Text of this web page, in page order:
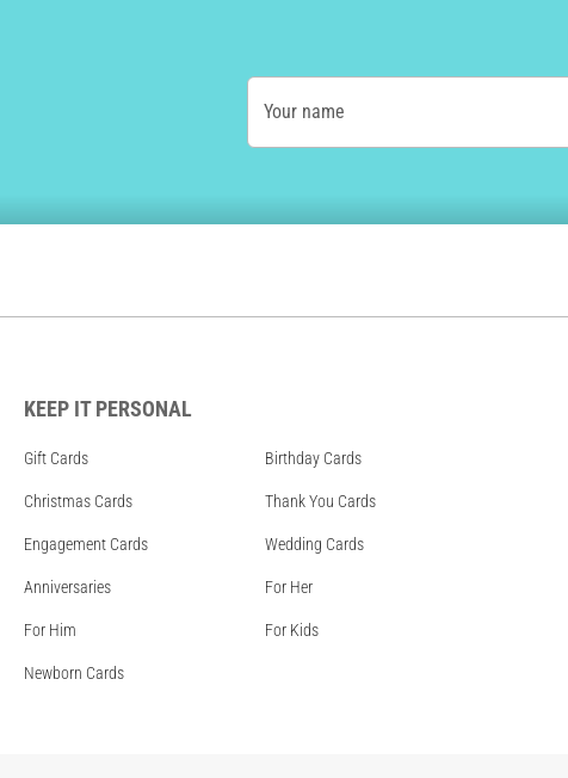
Your name
KEEP IT PERSONAL
Gift Cards Birthday Cards
Christmas Cards Thank You Cards
Engagement Cards Wedding Cards
Anniversaries For Her
For Him For Kids
Newborn Cards